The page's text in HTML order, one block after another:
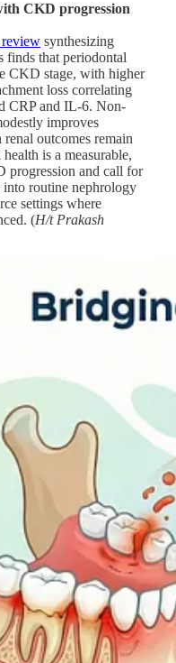
CKD progression
synthesizing
finds that periodontal
CKD stage, with higher
loss correlating
CRP and IL-6. Non-
improves
outcomes remain
is a measurable,
progression and call for
into routine nephrology
settings where
(H/t Prakash